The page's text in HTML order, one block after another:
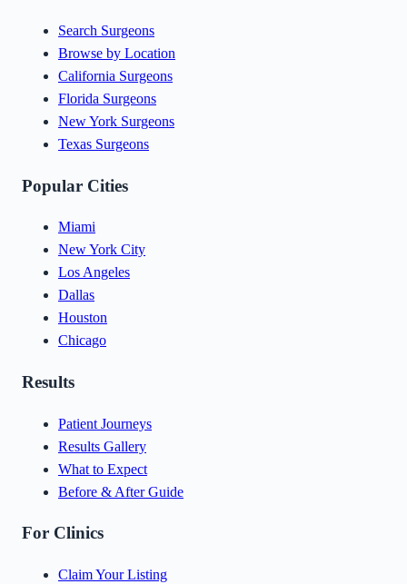
Search Surgeons
Browse by Location
California Surgeons
Florida Surgeons
New York Surgeons
Texas Surgeons
Popular Cities
Miami
New York City
Los Angeles
Dallas
Houston
Chicago
Results
Patient Journeys
Results Gallery
What to Expect
Before & After Guide
For Clinics
Claim Your Listing